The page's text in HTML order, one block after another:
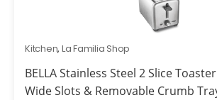
Kitchen, La Familia Shop
BELLA Stainless Steel 2 Slice
Wide Slots & Removable Crumb